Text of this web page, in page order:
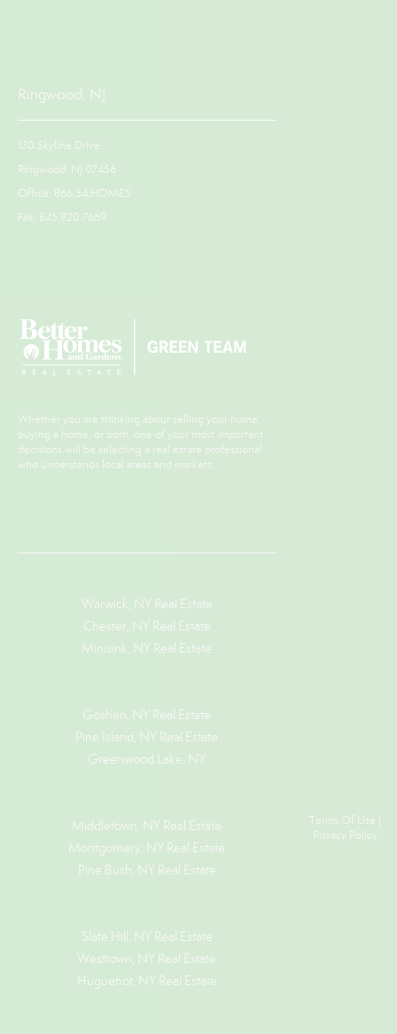
Ringwood, NJ
130 Skyline Drive
Ringwood, NJ 07456
Office: 866.54.HOMES
Fax: 845.920.7669
Whether you are thinking about selling your home,
buying a home, or both, one of your most important
decisions will be selecting a real estate professional
who understands local areas and markets.
Warwick, NY Real Estate
Chester, NY Real Estate
Minisink, NY Real Estate
Goshen, NY Real Estate
Pine Island, NY Real Estate
Greenwood Lake, NY
Middletown, NY Real Estate
Montgomery, NY Real Estate
Pine Bush, NY Real Estate
Slate Hill, NY Real Estate
Westtown, NY Real Estate
Huguenot, NY Real Estate
Terms Of Use
Privacy Policy